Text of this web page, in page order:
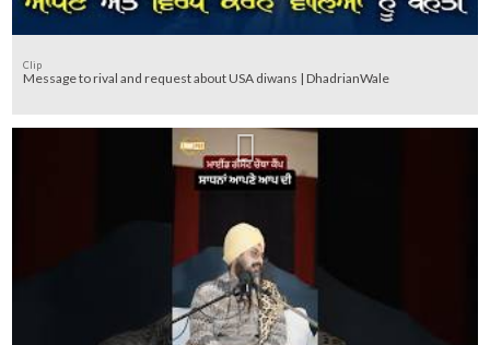
Clip
Message to rival and request about USA diwans | DhadrianWale